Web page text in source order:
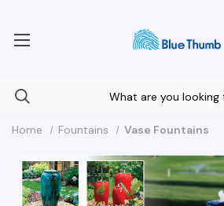
Home Fountains Vase Fountains